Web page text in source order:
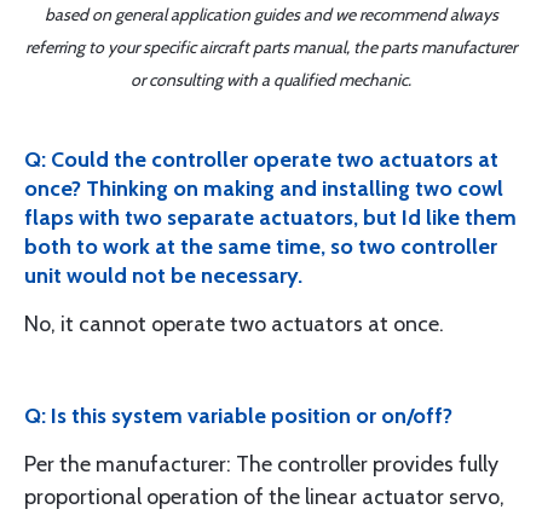
based on general application guides and we recommend always
referring to your specific aircraft parts manual, the parts manufacturer
or consulting with a qualified mechanic.
Q: Could the controller operate two actuators at
once? Thinking on making and installing two cowl
flaps with two separate actuators, but Id like them
both to work at the same time, so two controller
unit would not be necessary.
No, it cannot operate two actuators at once.
Q: Is this system variable position or on/off?
Per the manufacturer: The controller provides fully
proportional operation of the linear actuator servo,